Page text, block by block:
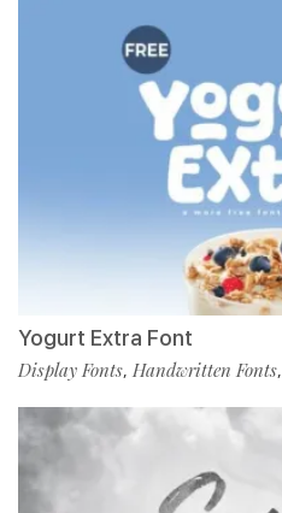
Yogurt Extra Font
Display Fonts, Handwritten Fonts,